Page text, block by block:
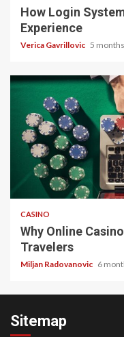
How Login
Experience
Verica Gavrillovic 5
4 min read
CASINO
Why Online
Travelers
Miljan Radovanovic 6
Sitemap